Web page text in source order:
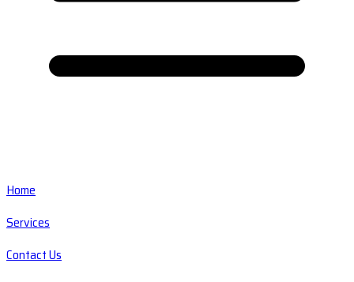
Home
Services
Contact Us